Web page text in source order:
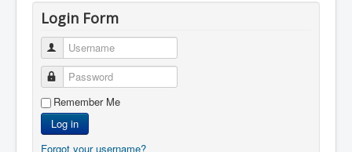
The Conversation Interesting News Summary August
2025
Psychopaths in our midst what you should know
Ron Hubbard Groomed by MI6 to Establish
Scientology
AI Taking Over From Humans In US Economy
Login Form
Username
Password
Remember Me
Log in
Forgot your username?